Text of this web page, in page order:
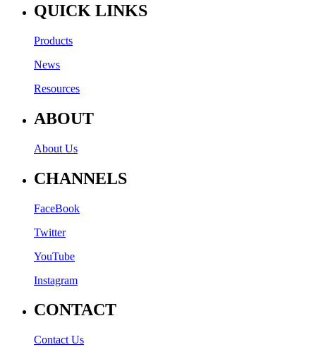
QUICK LINKS
Products
News
Resources
ABOUT
About Us
CHANNELS
FaceBook
Twitter
YouTube
Instagram
CONTACT
Contact Us